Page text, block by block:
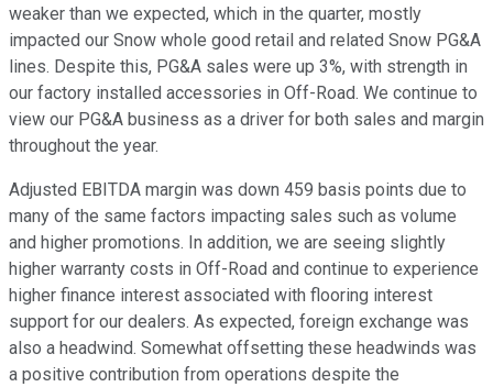
weaker than we expected, which in the quarter, mostly
impacted our Snow whole good retail and related Snow PG&A
lines. Despite this, PG&A sales were up 3%, with strength in
our factory installed accessories in Off-Road. We continue to
view our PG&A business as a driver for both sales and margin
throughout the year.
Adjusted EBITDA margin was down 459 basis points due to
many of the same factors impacting sales such as volume
and higher promotions. In addition, we are seeing slightly
higher warranty costs in Off-Road and continue to experience
higher finance interest associated with flooring interest
support for our dealers. As expected, foreign exchange was
also a headwind. Somewhat offsetting these headwinds was
a positive contribution from operations despite the